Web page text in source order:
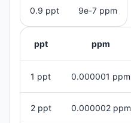
0.9 ppt 9e-7 ppm
ppt ppm
1 ppt 0.000001 ppm
2 ppt 0.000002 ppm